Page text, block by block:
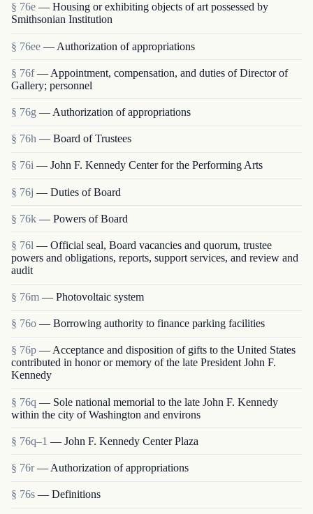
§ 76e — Housing or exhibiting objects of art possessed by
Smithsonian Institution
§ 76ee — Authorization of appropriations
§ 76f — Appointment, compensation, and duties of Director of
Gallery; personnel
§ 76g — Authorization of appropriations
§ 76h — Board of Trustees
§ 76i — John F. Kennedy Center for the Performing Arts
§ 76j — Duties of Board
§ 76k — Powers of Board
§ 76l — Official seal, Board vacancies and quorum, trustee
powers and obligations, reports, support services, and review and
audit
§ 76m — Photovoltaic system
§ 76o — Borrowing authority to finance parking facilities
§ 76p — Acceptance and disposition of gifts to the United States
contributed in honor or memory of the late President John F.
Kennedy
§ 76q — Sole national memorial to the late John F. Kennedy
within the city of Washington and environs
§ 76q–1 — John F. Kennedy Center Plaza
§ 76r — Authorization of appropriations
§ 76s — Definitions